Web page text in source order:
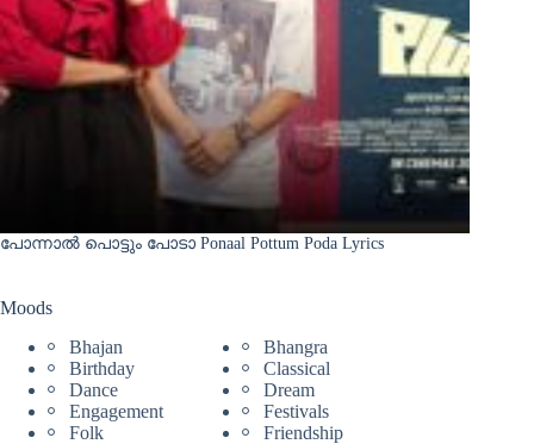
പോന്നാൽ പൊട്ടും പോടാ Ponaal Pottum Poda Lyrics
Moods
Bhajan
Bhangra
Birthday
Classical
Dance
Dream
Engagement
Festivals
Folk
Friendship